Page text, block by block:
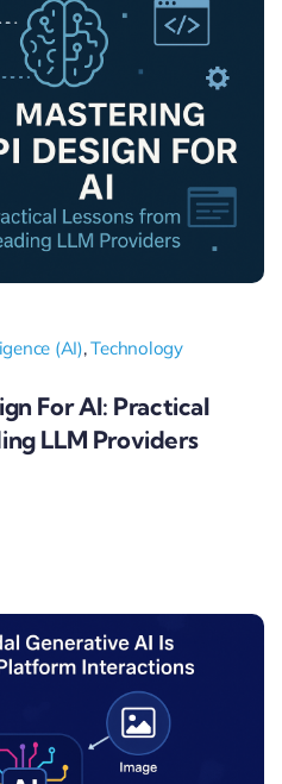
(AI),Technology
For AI: Practical
LLM Providers